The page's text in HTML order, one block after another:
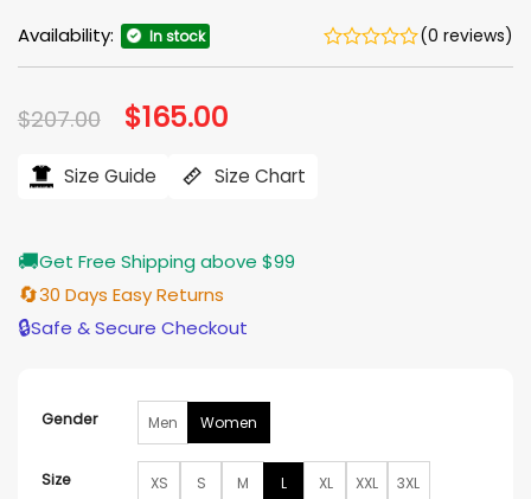
Availability: In stock (0 reviews)
$207.00 Original
price
$207.00.
$165.00
$165.00.
Size Guide Size Chart
🚚Get Free Shipping above $99
🔄30 Days Easy Returns
🔒Safe & Secure Checkout
Gender Men Women
Size XS S M L XL XXL 3XL